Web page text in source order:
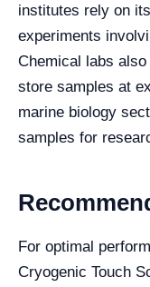
institutes rely on
experiments
Chemical labs
store samples at
marine biology
samples for
For optimal
Cryogenic Touch